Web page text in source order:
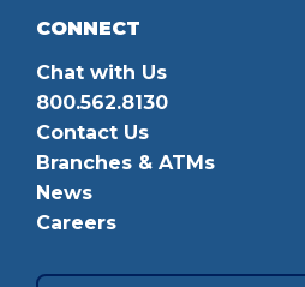
CONNECT
Chat with Us
800.562.8130
Contact Us
Branches & ATMs
News
Careers